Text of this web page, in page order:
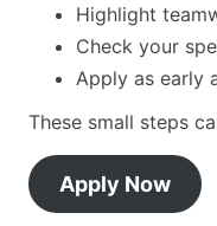
Highlight
Check your
Apply as early
These small steps
Apply Now